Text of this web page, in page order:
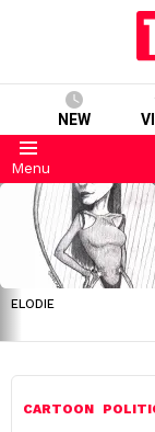
NEW
Menu
LATEST
STORIES
ELODIE
CARTOON